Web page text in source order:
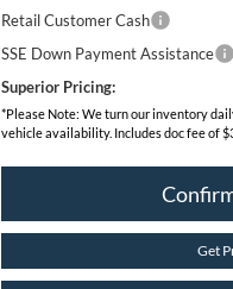
Retail Customer Cash
SSE Down Payment Assistance
Superior Pricing:
*Please Note: We turn our inventory
vehicle availability. Includes doc fee of
Get